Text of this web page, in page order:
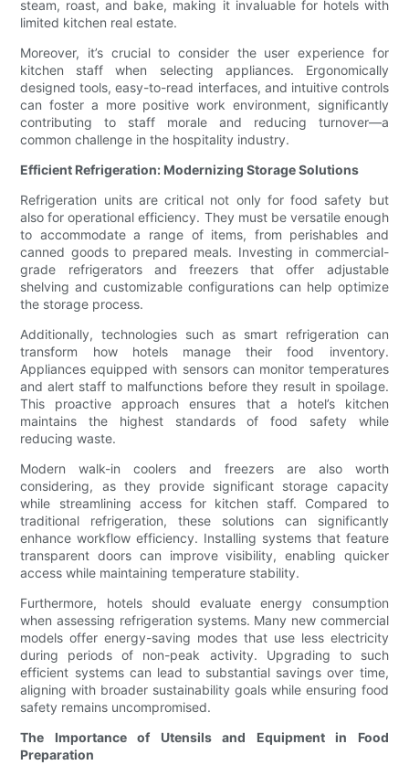
steam, roast, and bake, making it invaluable for hotels with
limited kitchen real estate.
Moreover, it’s crucial to consider the user experience for
kitchen staff when selecting appliances. Ergonomically
designed tools, easy-to-read interfaces, and intuitive controls
can foster a more positive work environment, significantly
contributing to staff morale and reducing turnover—a
common challenge in the hospitality industry.
Efficient Refrigeration: Modernizing Storage Solutions
Refrigeration units are critical not only for food safety but
also for operational efficiency. They must be versatile enough
to accommodate a range of items, from perishables and
canned goods to prepared meals. Investing in commercial-
grade refrigerators and freezers that offer adjustable
shelving and customizable configurations can help optimize
the storage process.
Additionally, technologies such as smart refrigeration can
transform how hotels manage their food inventory.
Appliances equipped with sensors can monitor temperatures
and alert staff to malfunctions before they result in spoilage.
This proactive approach ensures that a hotel’s kitchen
maintains the highest standards of food safety while
reducing waste.
Modern walk-in coolers and freezers are also worth
considering, as they provide significant storage capacity
while streamlining access for kitchen staff. Compared to
traditional refrigeration, these solutions can significantly
enhance workflow efficiency. Installing systems that feature
transparent doors can improve visibility, enabling quicker
access while maintaining temperature stability.
Furthermore, hotels should evaluate energy consumption
when assessing refrigeration systems. Many new commercial
models offer energy-saving modes that use less electricity
during periods of non-peak activity. Upgrading to such
efficient systems can lead to substantial savings over time,
aligning with broader sustainability goals while ensuring food
safety remains uncompromised.
The Importance of Utensils and Equipment in Food
Preparation